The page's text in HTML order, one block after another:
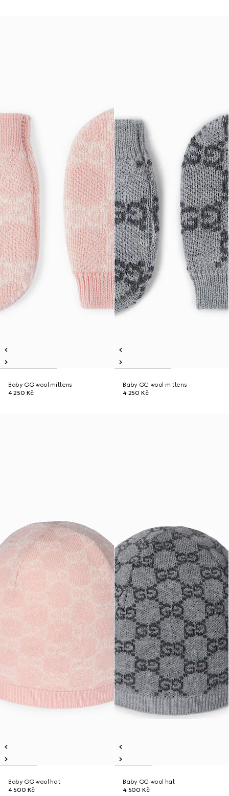
Baby GG wool mittens
4 250 Kč
Baby GG wool mittens
4 250 Kč
Baby GG wool hat
4 500 Kč
Baby GG wool hat
4 500 Kč